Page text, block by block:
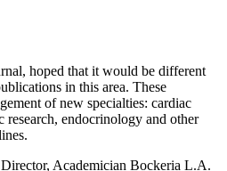
hoped that it would be different
in this area. These
of new specialties: cardiac
research, endocrinology and other
Academician Bockeria L.A.